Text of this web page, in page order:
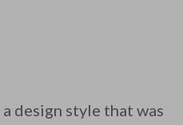
design style that was